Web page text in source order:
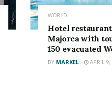
WORLD
Hotel
Majorca with
150 evacuated
BY MARKEL APRIL 9,